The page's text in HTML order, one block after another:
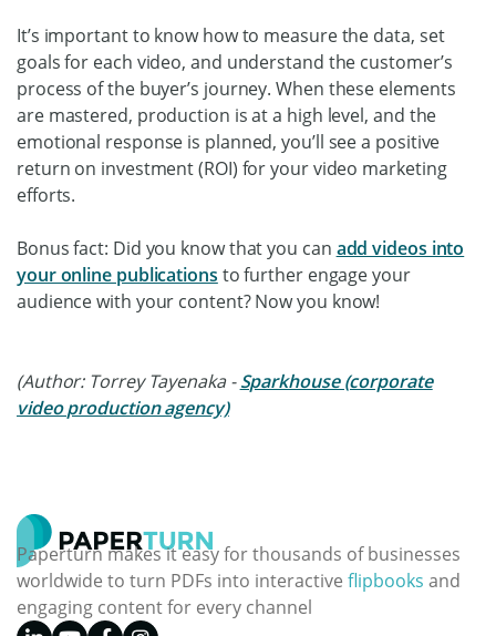
It’s important to know how to measure the data, set
goals for each video, and understand the customer’s
process of the buyer’s journey. When these elements
are mastered, production is at a high level, and the
emotional response is planned, you’ll see a positive
return on investment (ROI) for your video marketing
efforts.
Bonus fact: Did you know that you can add videos into
your online publications to further engage your
audience with your content? Now you know!
(Author: Torrey Tayenaka -Sparkhouse (corporate
video production agency)
Paperturn makes it easy for thousands of businesses
worldwide to turn PDFs into interactive flipbooks and
engaging content for every channel